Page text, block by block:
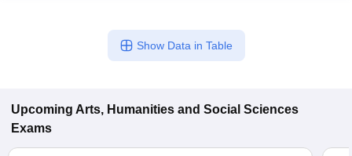
Show Data in Table
Upcoming Arts, Humanities and Social Sciences
Exams